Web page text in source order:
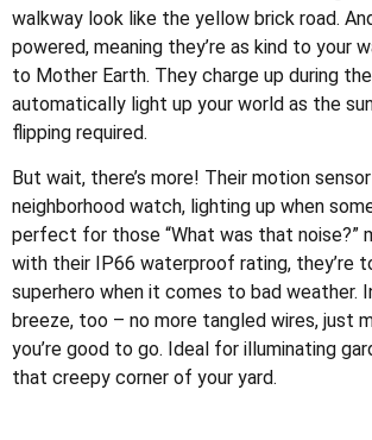
walkway look like the yellow brick road.
powered, meaning they’re as kind to your
to Mother Earth. They charge up during
automatically light up your world as the
flipping required.
But wait, there’s more! Their motion
neighborhood watch, lighting up when
perfect for those “What was that noise?”
with their IP66 waterproof rating, they’re
superhero when it comes to bad weather.
breeze, too – no more tangled wires, just
you’re good to go. Ideal for illuminating
that creepy corner of your yard.